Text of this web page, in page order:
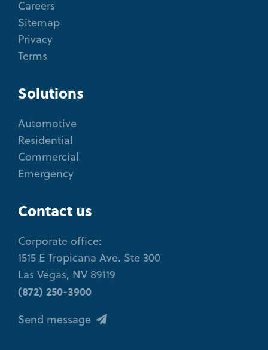
Careers
Sitemap
Privacy
Terms
Solutions
Automotive
Residential
Commercial
Emergency
Contact us
Corporate office:
1515 E Tropicana Ave. Ste 300
Las Vegas, NV 89119
(872) 250-3900
Send message